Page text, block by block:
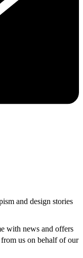
and design stories
with news and offers
us on behalf of our